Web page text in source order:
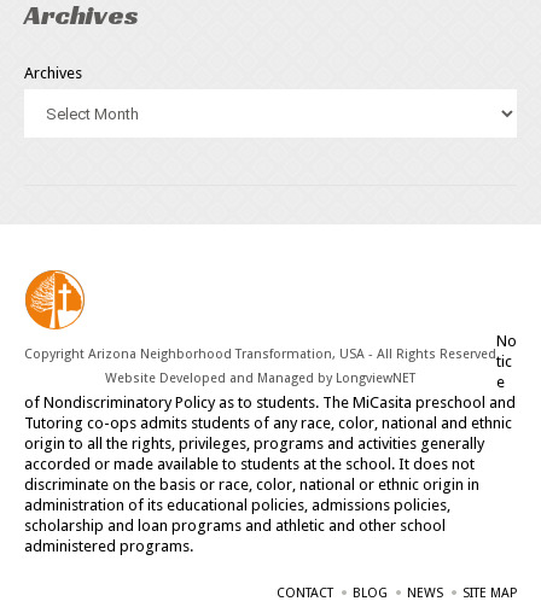
Archives
Archives
Copyright Arizona Neighborhood Transformation, USA - All Rights Reserved
Website Developed and Managed by LongviewNET
No
tic
e
of Nondiscriminatory Policy as to students. The MiCasita preschool and
Tutoring co-ops admits students of any race, color, national and ethnic
origin to all the rights, privileges, programs and activities generally
accorded or made available to students at the school. It does not
discriminate on the basis or race, color, national or ethnic origin in
administration of its educational policies, admissions policies,
scholarship and loan programs and athletic and other school
administered programs.
CONTACT BLOG NEWS SITE MAP